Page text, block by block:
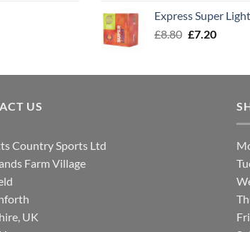
£8.00.£7.30.
Express Super
£8.80 Original
£8.80.
£7.20Current
£7.20.
US
Country Sports Ltd
Farm Village
UK